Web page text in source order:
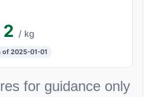
/ kg
of 2025-01-01
for guidance only